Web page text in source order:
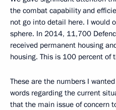
the combat capability and
not go into detail here. I would
sphere. In 2014, 11,700
received permanent housing
housing. This is 100 percent of
These are the numbers I
words regarding the current
that the main issue of concern